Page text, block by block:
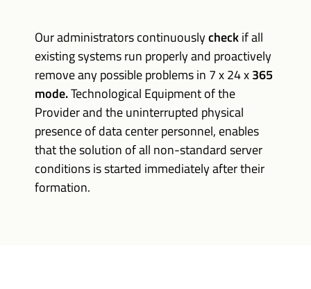
Our administrators continuouslycheckif all
existing systems run properly and proactively
remove any possible problems in 7 x 24 x365
mode.Technological Equipment of the
Provider and the uninterrupted physical
presence of data center personnel, enables
that the solution of all non-standard server
conditions is started immediately after their
formation.